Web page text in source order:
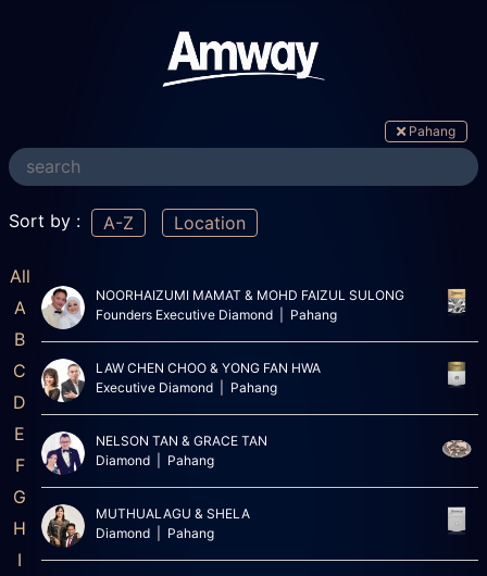
Pahang
Sort by : A-Z Location
All
A
B
C
D
E
F
G
H
I
NOORHAIZUMI MAMAT & MOHD FAIZUL SULONG
Founders Executive Diamond | Pahang
LAW CHEN CHOO & YONG FAN HWA
Executive Diamond | Pahang
NELSON TAN & GRACE TAN
Diamond | Pahang
MUTHUALAGU & SHELA
Diamond | Pahang